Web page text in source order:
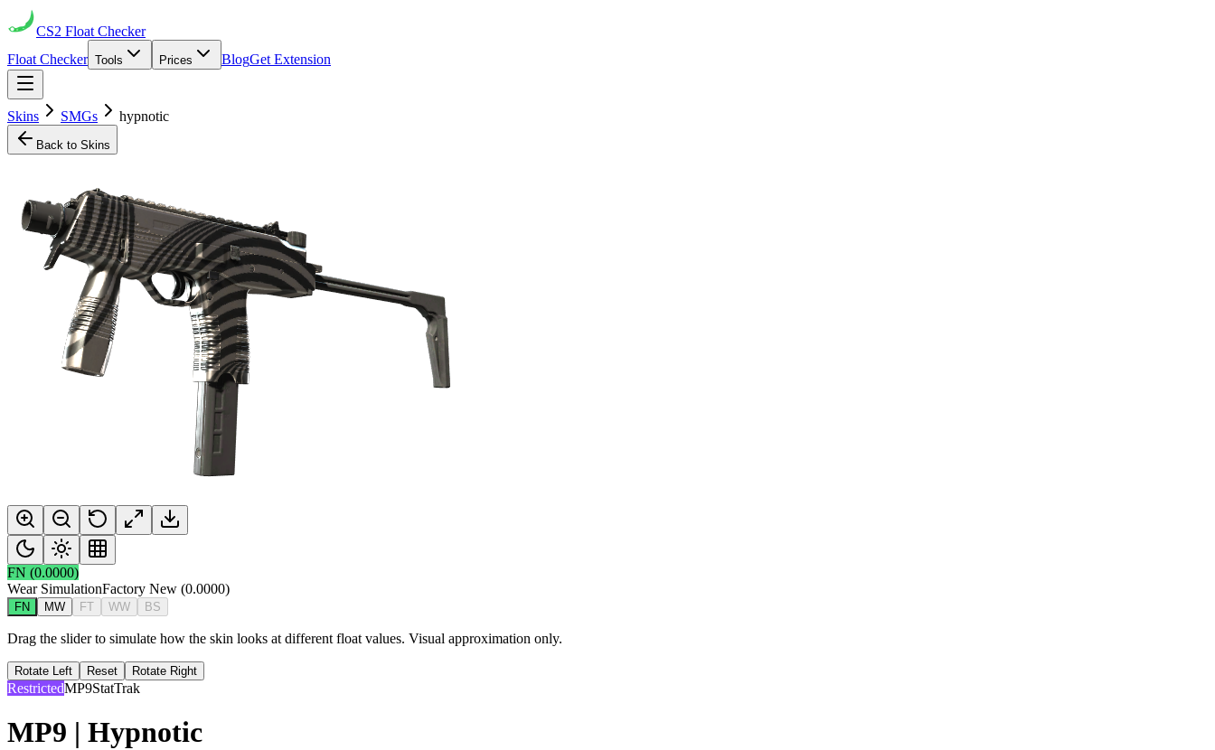
CS2 Float Checker
Float Checker Tools Prices BlogGet Extension
Skins SMGs hypnotic
Back to Skins
FN (0.0000)
Wear SimulationFactory New (0.0000)
FN MW FT WW BS
Drag the slider to simulate how the skin looks at different float values. Visual approximation only.
Rotate Left Reset Rotate Right
RestrictedMP9StatTrak
MP9 | Hypnotic